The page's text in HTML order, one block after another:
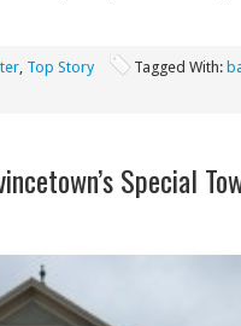
Top Story Tagged With:
Special